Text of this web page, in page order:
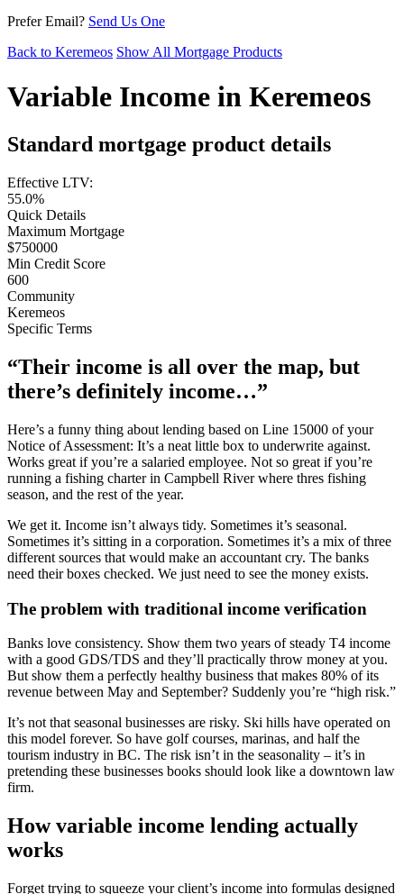
Prefer Email? Send Us One
Back to Keremeos Show All Mortgage Products
Variable Income in Keremeos
Standard mortgage product details
Effective LTV:
55.0%
Quick Details
Maximum Mortgage
$750000
Min Credit Score
600
Community
Keremeos
Specific Terms
“Their income is all over the map, but
there’s definitely income…”
Here’s a funny thing about lending based on Line 15000 of your
Notice of Assessment: It’s a neat little box to underwrite against.
Works great if you’re a salaried employee. Not so great if you’re
running a fishing charter in Campbell River where thres fishing
season, and the rest of the year.
We get it. Income isn’t always tidy. Sometimes it’s seasonal.
Sometimes it’s sitting in a corporation. Sometimes it’s a mix of three
different sources that would make an accountant cry. The banks
need their boxes checked. We just need to see the money exists.
The problem with traditional income verification
Banks love consistency. Show them two years of steady T4 income
with a good GDS/TDS and they’ll practically throw money at you.
But show them a perfectly healthy business that makes 80% of its
revenue between May and September? Suddenly you’re “high risk.”
It’s not that seasonal businesses are risky. Ski hills have operated on
this model forever. So have golf courses, marinas, and half the
tourism industry in BC. The risk isn’t in the seasonality – it’s in
pretending these businesses books should look like a downtown law
firm.
How variable income lending actually
works
Forget trying to squeeze your client’s income into formulas designed